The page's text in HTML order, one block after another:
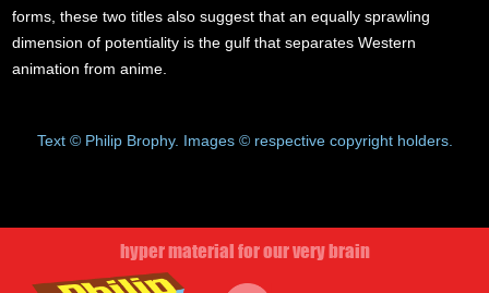
forms, these two titles also suggest that an equally sprawling
dimension of potentiality is the gulf that separates Western
animation from anime.
Text © Philip Brophy. Images © respective copyright holders.
hyper material for our very brain